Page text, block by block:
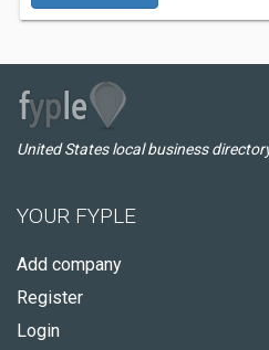
United States local business
YOUR FYPLE
Add company
Register
Login